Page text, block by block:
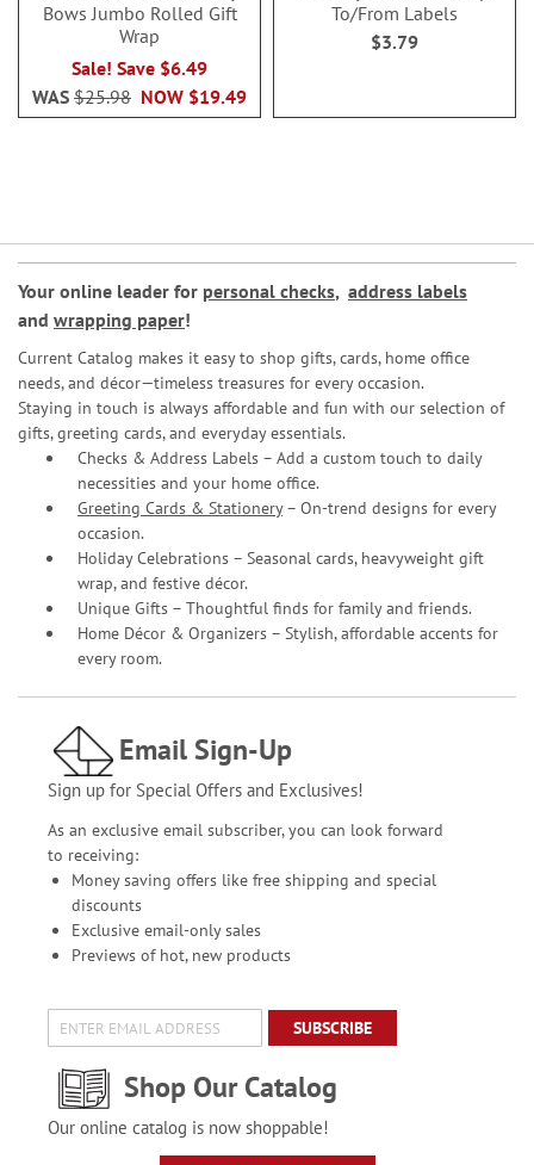
Bows Jumbo Rolled Gift
Wrap
Sale! Save $6.49
NOW $19.49
WAS $25.98
To/From Labels
$3.79
Your online leader for personal checks, address labels
and wrapping paper!
Current Catalog makes it easy to shop gifts, cards, home office
needs, and décor—timeless treasures for every occasion.
Staying in touch is always affordable and fun with our selection of
gifts, greeting cards, and everyday essentials.
Checks & Address Labels – Add a custom touch to daily
necessities and your home office.
Greeting Cards & Stationery– On-trend designs for every
occasion.
Holiday Celebrations – Seasonal cards, heavyweight gift
wrap, and festive décor.
Unique Gifts – Thoughtful finds for family and friends.
Home Décor & Organizers – Stylish, affordable accents for
every room.
Email Sign-Up
Sign up for Special Offers and Exclusives!
As an exclusive email subscriber, you can look forward
to receiving:
Money saving offers like free shipping and special
discounts
Exclusive email-only sales
Previews of hot, new products
SUBSCRIBE
Shop Our Catalog
Our online catalog is now shoppable!